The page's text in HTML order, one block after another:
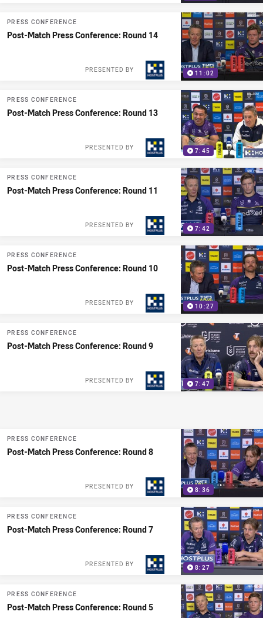
11:02
PRESS CONFERENCE
Post-Match Press Conference: Round 14
PRESENTED BY
7:45
PRESS CONFERENCE
Post-Match Press Conference: Round 13
PRESENTED BY
7:42
PRESS CONFERENCE
Post-Match Press Conference: Round 11
PRESENTED BY
10:27
PRESS CONFERENCE
Post-Match Press Conference: Round 10
PRESENTED BY
7:47
PRESS CONFERENCE
Post-Match Press Conference: Round 9
PRESENTED BY
8:36
PRESS CONFERENCE
Post-Match Press Conference: Round 8
PRESENTED BY
8:27
PRESS CONFERENCE
Post-Match Press Conference: Round 7
PRESENTED BY
PRESS CONFERENCE
Post-Match Press Conference: Round 5